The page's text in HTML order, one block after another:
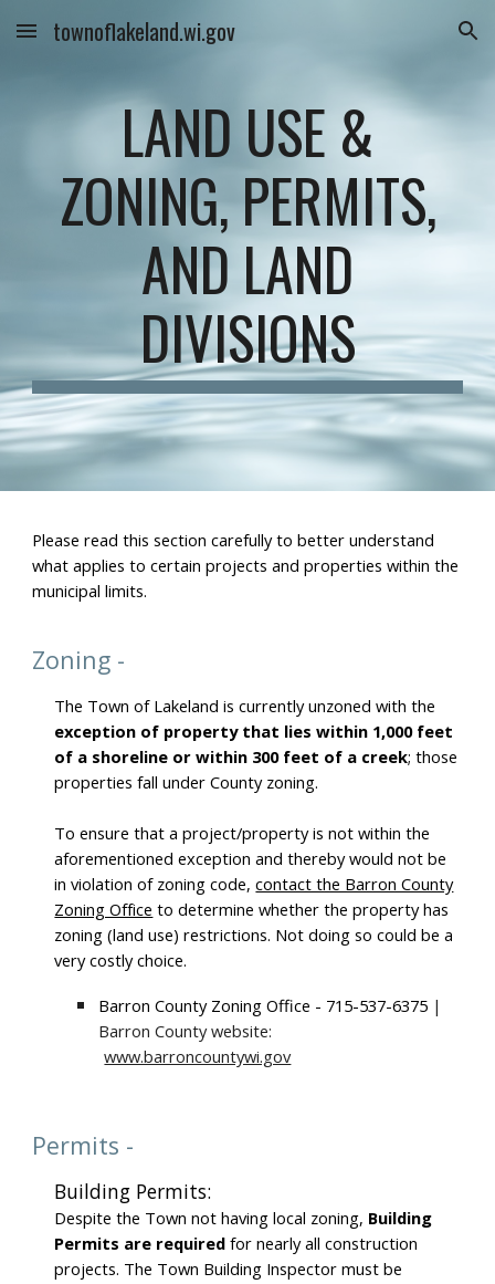
Skip to main content Skip to navigation
townoflakeland.wi.gov
LAND USE &
ZONING, PERMITS,
AND LAND
DIVISIONS
Please read this section carefully to better understand
what applies to certain projects and properties within the
municipal limits.
Zoning -
The Town of Lakeland is currently unzoned with the
exception of property that lies within 1,000 feet
of a shoreline or within 300 feet of a creek; those
properties fall under County zoning.
To ensure that a project/property is not within the
aforementioned exception and thereby would not be
in violation of zoning code,contact the Barron County
Zoning Office to determine whether the property has
zoning (land use) restrictions. Not doing so could be a
very costly choice.
Barron County Zoning Office - 715-537-6375 |
Barron County website:
www.barroncountywi.gov
Permits -
Building Permits:
Despite the Town not having local zoning, Building
Permits are required for nearly all construction
projects. The Town Building Inspector must be